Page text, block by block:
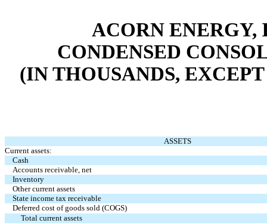
ACORN ENERGY,
CONDENSED
(IN THOUSANDS,
ASSETS
Current assets:
Cash
Accounts receivable, net
Inventory
Other current assets
State income tax receivable
Deferred cost of goods sold (COGS)
Total current assets